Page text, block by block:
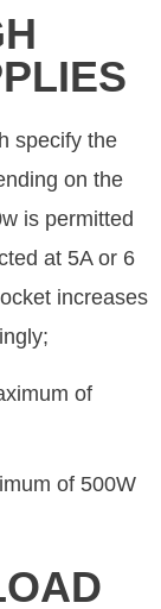
specify the
on the
is permitted
at 5A or 6
increases
of
of 500W